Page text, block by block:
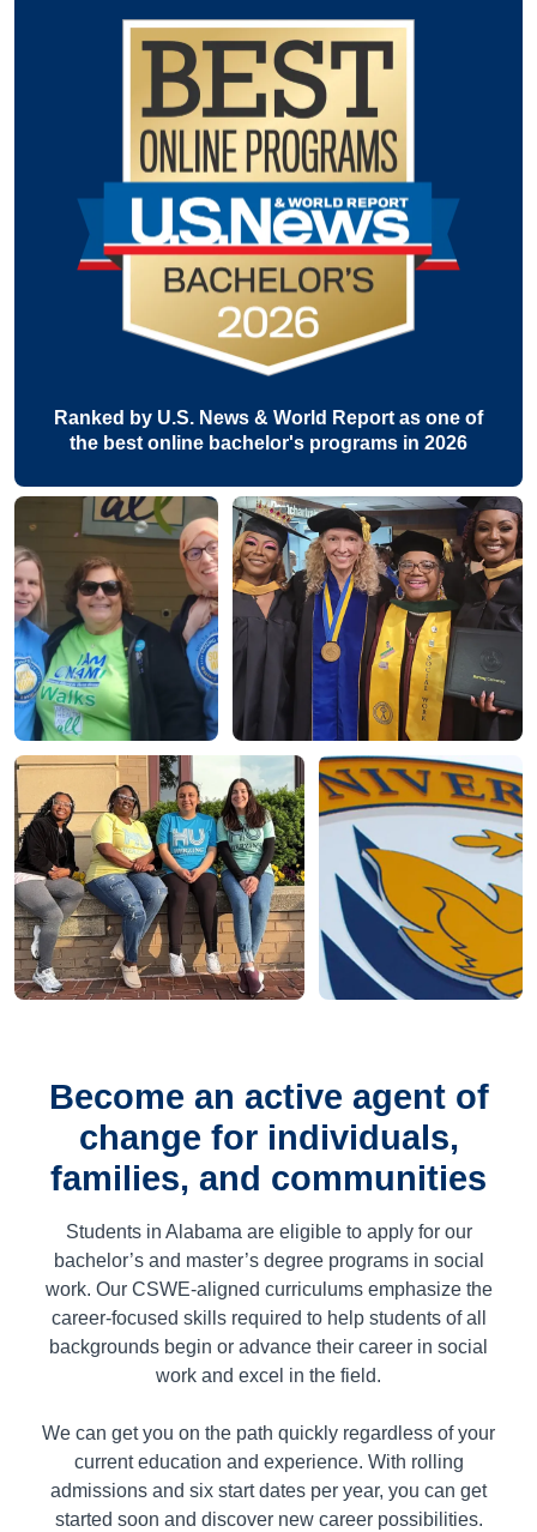
Ranked by U.S. News & World Report as one of
the best online bachelor's programs in 2026
Become an active agent of
change for individuals,
families, and communities
Students in Alabama are eligible to apply for our
bachelor’s and master’s degree programs in social
work. Our CSWE-aligned curriculums emphasize the
career-focused skills required to help students of all
backgrounds begin or advance their career in social
work and excel in the field.
We can get you on the path quickly regardless of your
current education and experience. With rolling
admissions and six start dates per year, you can get
started soon and discover new career possibilities.